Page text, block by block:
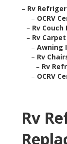
– Rv
– OCRV
– Rv Couch
– Rv
– Awning
– Rv
– Rv
– OCRV
Rv